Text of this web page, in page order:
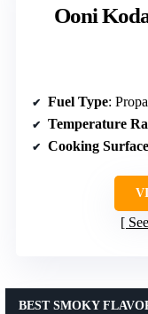
Ooni
Fuel Type:
Temperature
Cooking
BEST SMOKY